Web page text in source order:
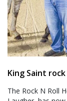
King Saint
The Rock N Roll